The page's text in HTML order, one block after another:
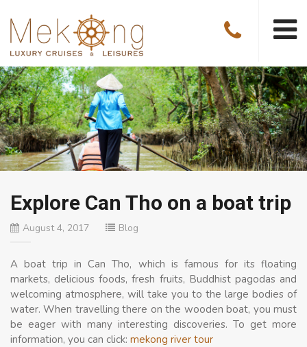
Explore Can Tho on a boat trip
August 4, 2017 Blog
A boat trip in Can Tho, which is famous for its floating
markets, delicious foods, fresh fruits, Buddhist pagodas and
welcoming atmosphere, will take you to the large bodies of
water. When travelling there on the wooden boat, you must
be eager with many interesting discoveries. To get more
information, you can click: mekong river tour